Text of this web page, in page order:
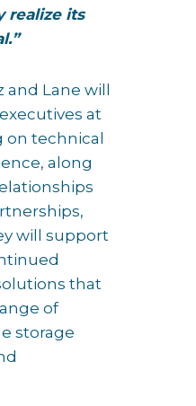
realize its
Lane will
at
on technical
along
will support
that
of
storage